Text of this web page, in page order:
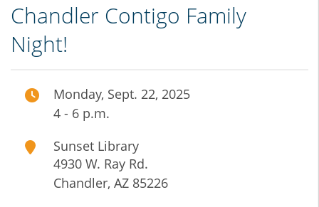
Chandler Contigo Family
Night!
Monday, Sept. 22, 2025
4 - 6 p.m.
Sunset Library
4930 W. Ray Rd.
Chandler, AZ 85226